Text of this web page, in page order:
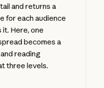
and returns a
for each audience
Here, one
becomes a
reading
three levels.